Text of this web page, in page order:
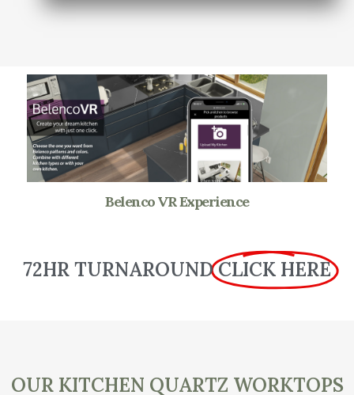
Belenco VR Experience
72HR TURNAROUNDCLICK HERE
OUR KITCHEN QUARTZ WORKTOPS